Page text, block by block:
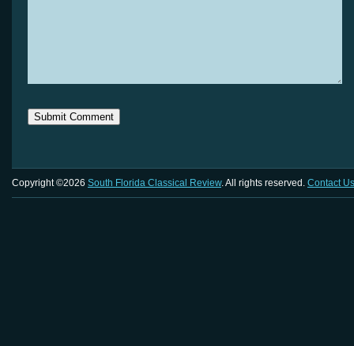
Copyright ©2026 South Florida Classical Review. All rights reserved. Contact Us